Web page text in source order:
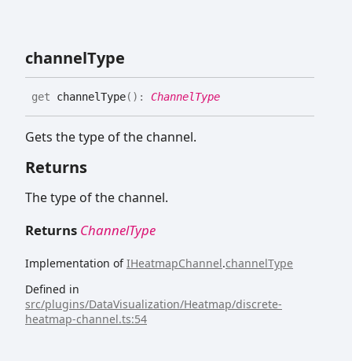
channelType
get channelType( ) : ChannelType
Gets the type of the channel.
Returns
The type of the channel.
Returns ChannelType
Implementation ofIHeatmapChannel.channelType
Defined in
src/plugins/DataVisualization/Heatmap/discrete-
heatmap-channel.ts:54